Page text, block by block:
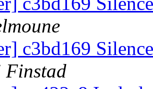
c3bd169
Finstad